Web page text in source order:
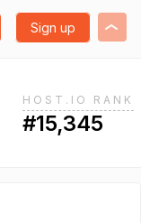
Sign up
HOST.IO RANK
#15,345